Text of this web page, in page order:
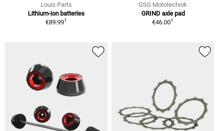
Louis Parts
Lithium-ion batteries
€89.991
GSG Mototechnik
GRIND axle pad
€46.001